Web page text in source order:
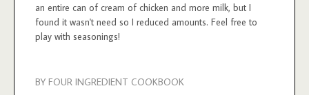
an entire can of cream of chicken and more milk, but I
found it wasn't need so I reduced amounts. Feel free to
play with seasonings!
BY FOUR INGREDIENT COOKBOOK